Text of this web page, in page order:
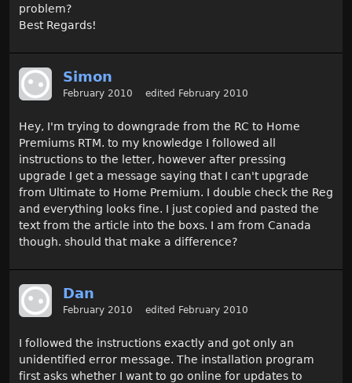
problem?
Best Regards!
Simon
February 2010 edited February 2010
Hey, I'm trying to downgrade from the RC to Home
Premiums RTM. to my knowledge I followed all
instructions to the letter, however after pressing
upgrade I get a message saying that I can't upgrade
from Ultimate to Home Premium. I double check the Reg
and everything looks fine. I just copied and pasted the
text from the article into the boxs. I am from Canada
though. should that make a difference?
Dan
February 2010 edited February 2010
I followed the instructions exactly and got only an
unidentified error message. The installation program
first asks whether I want to go online for updates to